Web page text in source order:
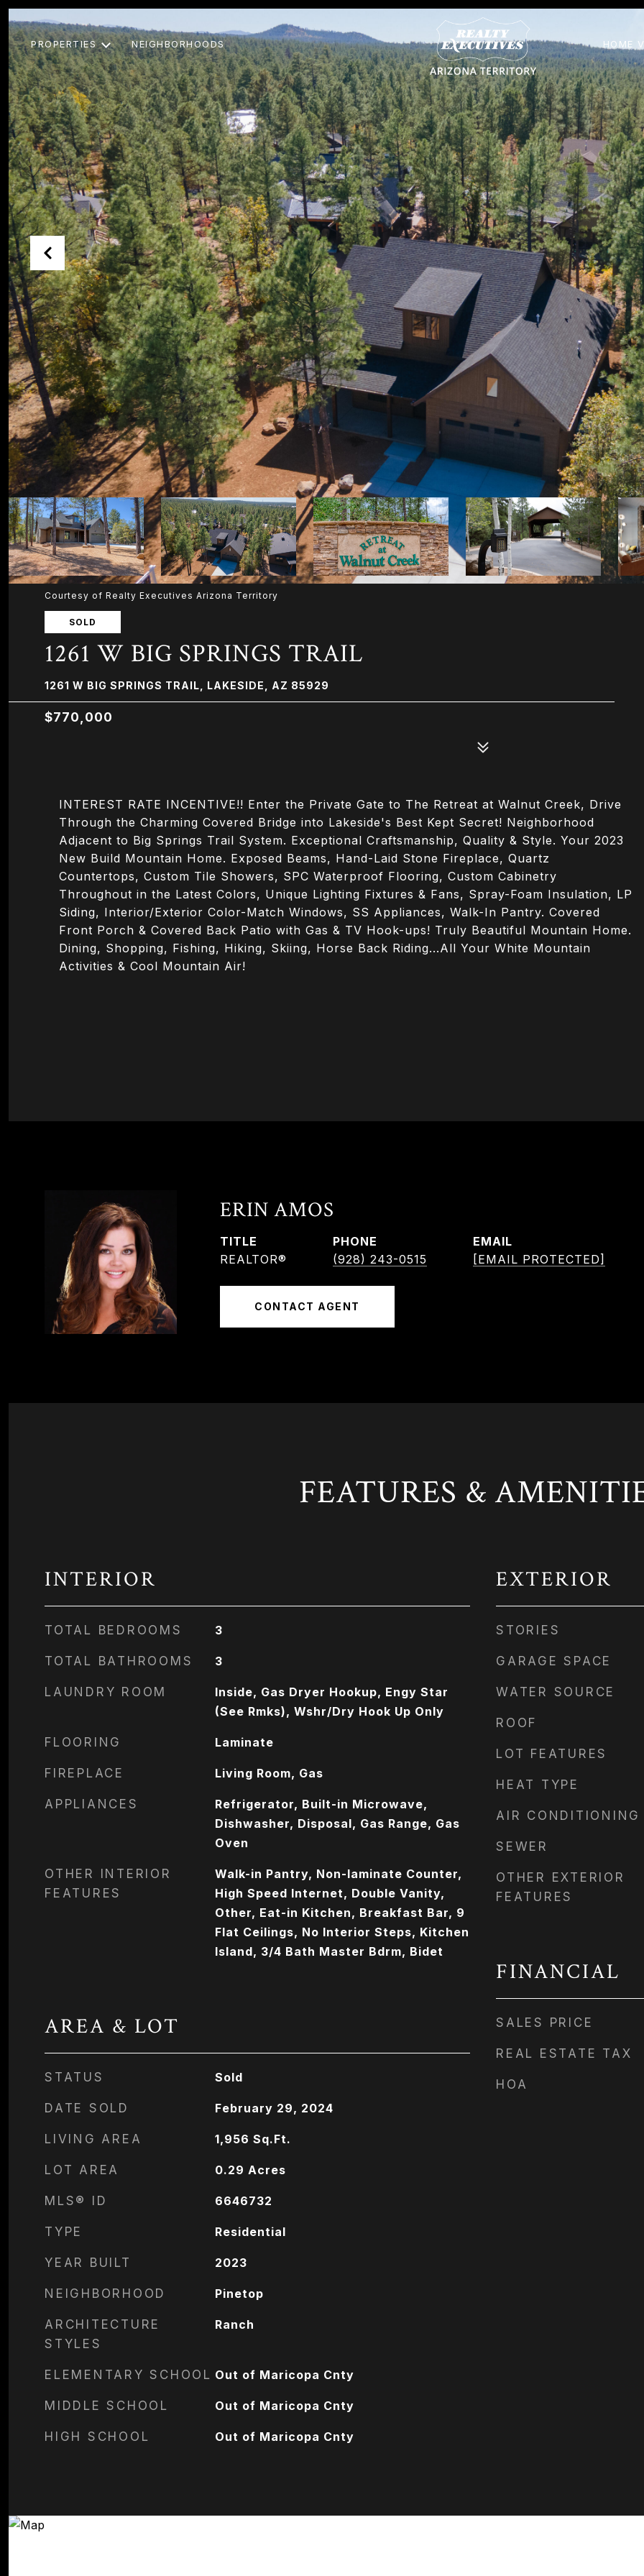
PROPERTIES NEIGHBORHOODS HOME
Courtesy of Realty Executives Arizona Territory
SOLD
1261 W BIG SPRINGS TRAIL
1261 W BIG SPRINGS TRAIL, LAKESIDE, AZ 85929
$770,000
INTEREST RATE INCENTIVE!! Enter the Private Gate to The Retreat at Walnut Creek, Drive
Through the Charming Covered Bridge into Lakeside's Best Kept Secret! Neighborhood
Adjacent to Big Springs Trail System. Exceptional Craftsmanship, Quality & Style. Your 2023
New Build Mountain Home. Exposed Beams, Hand-Laid Stone Fireplace, Quartz
Countertops, Custom Tile Showers, SPC Waterproof Flooring, Custom Cabinetry
Throughout in the Latest Colors, Unique Lighting Fixtures & Fans, Spray-Foam Insulation, LP
Siding, Interior/Exterior Color-Match Windows, SS Appliances, Walk-In Pantry. Covered
Front Porch & Covered Back Patio with Gas & TV Hook-ups! Truly Beautiful Mountain Home.
Dining, Shopping, Fishing, Hiking, Skiing, Horse Back Riding...All Your White Mountain
Activities & Cool Mountain Air!
ERIN AMOS
TITLE
REALTOR®
PHONE
(928) 243-0515
EMAIL
[EMAIL PROTECTED]
CONTACT AGENT
FEATURES &
INTERIOR
TOTAL BEDROOMS 3
TOTAL BATHROOMS 3
LAUNDRY ROOM
Inside, Gas Dryer Hookup, Engy Star
(See Rmks), Wshr/Dry Hook Up Only
FLOORING Laminate
FIREPLACE Living Room, Gas
APPLIANCES
Refrigerator, Built-in Microwave,
Dishwasher, Disposal, Gas Range, Gas
Oven
OTHER INTERIOR
FEATURES
Walk-in Pantry, Non-laminate Counter,
High Speed Internet, Double Vanity,
Other, Eat-in Kitchen, Breakfast Bar, 9
Flat Ceilings, No Interior Steps, Kitchen
Island, 3/4 Bath Master Bdrm, Bidet
AREA & LOT
STATUS Sold
DATE SOLD February 29, 2024
LIVING AREA 1,956 Sq.Ft.
LOT AREA 0.29 Acres
MLS® ID 6646732
TYPE Residential
YEAR BUILT 2023
NEIGHBORHOOD Pinetop
ARCHITECTURE
STYLES
Ranch
ELEMENTARY SCHOOL Out of Maricopa Cnty
MIDDLE SCHOOL Out of Maricopa Cnty
HIGH SCHOOL Out of Maricopa Cnty
EXTERIOR
STORIES
GARAGE SPACE
WATER SOURCE
ROOF
LOT FEATURES
HEAT TYPE
AIR CONDITIONING
SEWER
OTHER EXTERIOR
FEATURES
FINANCIAL
SALES PRICE
REAL ESTATE TAX
HOA